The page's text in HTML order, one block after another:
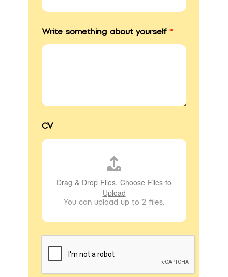
Write something about yourself*
CV
Drag & Drop Files, Choose Files to
Upload
You can upload up to 2 files.